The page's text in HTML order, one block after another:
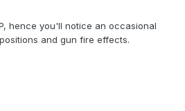
hence you'll notice an occasional
and gun fire effects.